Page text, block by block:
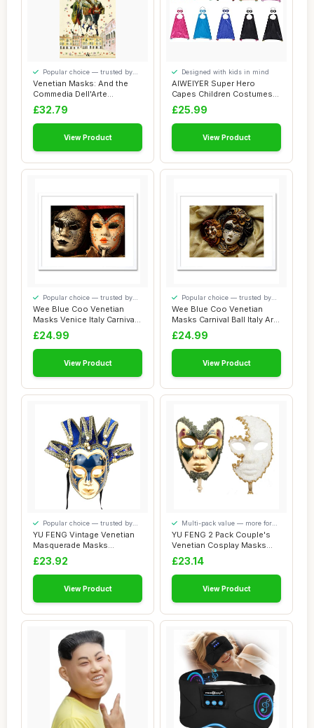
Venetian Masks: And the
Commedia Dell'Arte
(Discovering Veni...
Popular choice — trusted by
our visitors
£32.79
View Product
AIWEIYER Super Hero
Capes Children Costumes
Party Favors Set...
Designed with kids in mind
£25.99
View Product
Wee Blue Coo Venetian
Masks Venice Italy Carnivale
Picture F...
Popular choice — trusted by
our visitors
£24.99
View Product
Wee Blue Coo Venetian
Masks Carnival Ball Italy Art
Picture ...
Popular choice — trusted by
our visitors
£24.99
View Product
YU FENG Vintage Venetian
Masquerade Masks
Halloween Mardi Gr...
Popular choice — trusted by
our visitors
£23.92
View Product
YU FENG 2 Pack Couple's
Venetian Cosplay Masks
Venetian Musi...
Multi-pack value — more for
your money
£23.14
View Product